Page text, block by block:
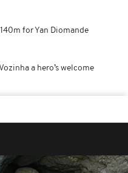
for Yan Diomande
a hero’s welcome